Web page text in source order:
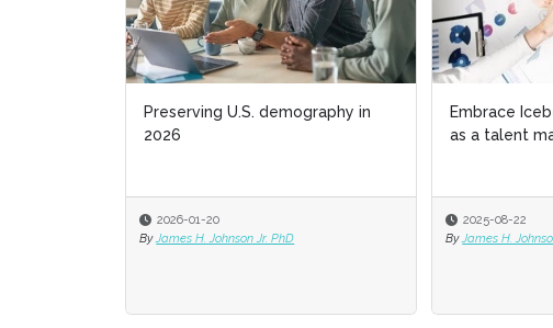
Preserving U.S. demography in
2026
2026-01-20
By James H. Johnson Jr. PhD
Embrace
as a talent
2025-08-22
By James H.